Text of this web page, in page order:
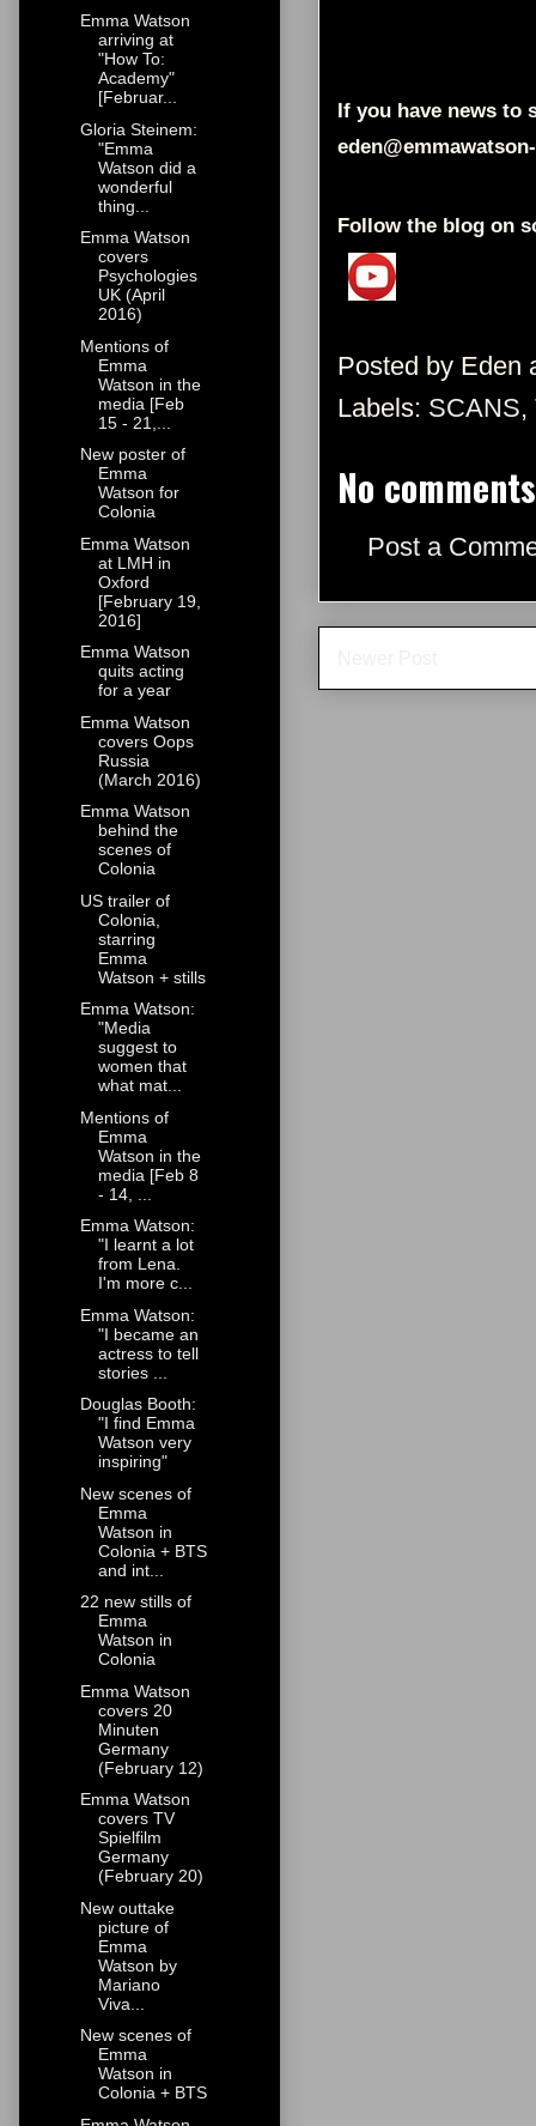
If you have news to
Follow the blog on
Posted by Eden
Labels: SCANS,
No
Post a
Emma Watson
arriving at
"How To:
Academy"
[Februar...
Gloria Steinem:
"Emma
Watson did a
wonderful
thing...
Emma Watson
covers
Psychologies
UK (April
2016)
Mentions of
Emma
Watson in the
media [Feb
15 - 21,...
New poster of
Emma
Watson for
Colonia
Emma Watson
at LMH in
Oxford
[February 19,
2016]
Emma Watson
quits acting
for a year
Emma Watson
covers Oops
Russia
(March 2016)
Emma Watson
behind the
scenes of
Colonia
US trailer of
Colonia,
starring
Emma
Watson + stills
Emma Watson:
"Media
suggest to
women that
what mat...
Mentions of
Emma
Watson in the
media [Feb 8
- 14, ...
Emma Watson:
"I learnt a lot
from Lena.
I'm more c...
Emma Watson:
"I became an
actress to tell
stories ...
Douglas Booth:
"I find Emma
Watson very
inspiring"
New scenes of
Emma
Watson in
Colonia + BTS
and int...
22 new stills of
Emma
Watson in
Colonia
Emma Watson
covers 20
Minuten
Germany
(February 12)
Emma Watson
covers TV
Spielfilm
Germany
(February 20)
New outtake
picture of
Emma
Watson by
Mariano
Viva...
New scenes of
Emma
Watson in
Colonia + BTS